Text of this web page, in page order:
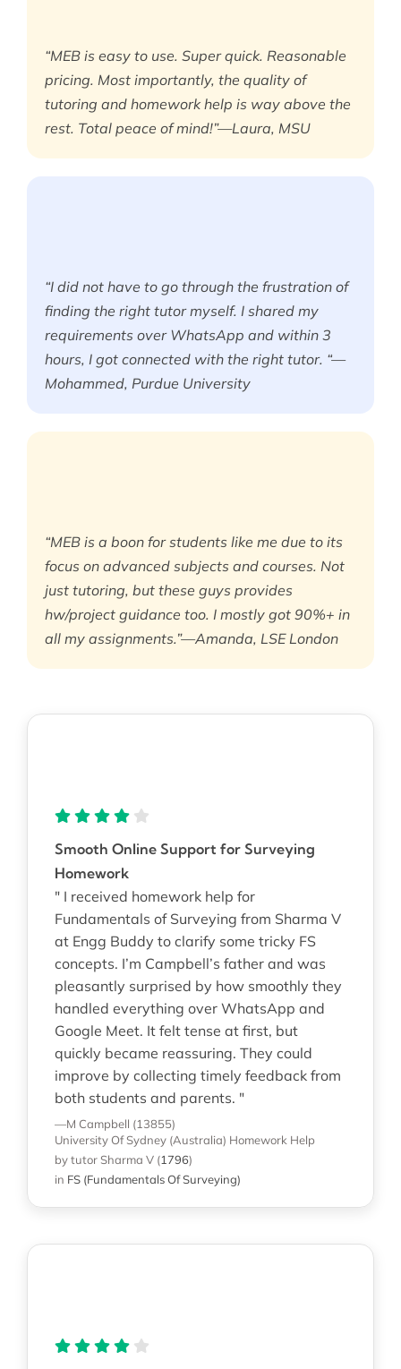
“MEB is easy to use. Super quick. Reasonable
pricing. Most importantly, the quality of
tutoring and homework help is way above the
rest. Total peace of mind!”—Laura, MSU
“I did not have to go through the frustration of
finding the right tutor myself. I shared my
requirements over WhatsApp and within 3
hours, I got connected with the right tutor. “—
Mohammed, Purdue University
“MEB is a boon for students like me due to its
focus on advanced subjects and courses. Not
just tutoring, but these guys provides
hw/project guidance too. I mostly got 90%+ in
all my assignments.”—Amanda, LSE London
Smooth Online Support for Surveying
Homework
" I received homework help for
Fundamentals of Surveying from Sharma V
at Engg Buddy to clarify some tricky FS
concepts. I’m Campbell’s father and was
pleasantly surprised by how smoothly they
handled everything over WhatsApp and
Google Meet. It felt tense at first, but
quickly became reassuring. They could
improve by collecting timely feedback from
both students and parents. "
—M Campbell (13855)
University Of Sydney (Australia) Homework Help
by tutor Sharma V (1796)
in FS (Fundamentals Of Surveying)